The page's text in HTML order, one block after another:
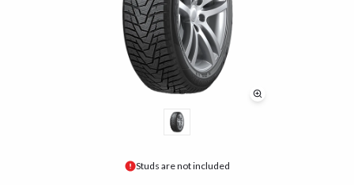
Studs are not included